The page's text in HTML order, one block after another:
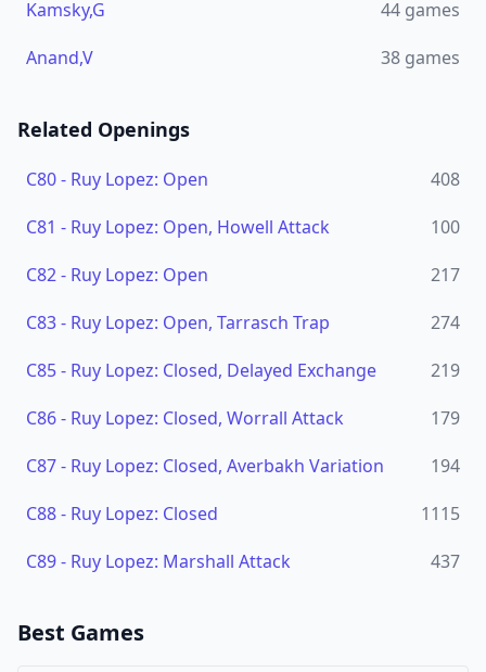
Kamsky,G
44 games
Anand,V
38 games
Related Openings
C80- Ruy Lopez: Open
408
C81 - Ruy Lopez: Open, Howell Attack
100
C82- Ruy Lopez: Open
217
C83- Ruy Lopez: Open, Tarrasch Trap
274
C85- Ruy Lopez: Closed, Delayed Exchange
219
C86- Ruy Lopez: Closed, Worrall Attack
179
C87- Ruy Lopez: Closed, Averbakh Variation
194
C88- Ruy Lopez: Closed
1115
C89- Ruy Lopez: Marshall Attack 437
Best Games